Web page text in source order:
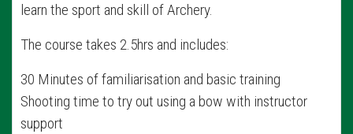
learn the sport and skill of Archery.
The course takes 2.5hrs and includes:
30 Minutes of familiarisation and basic training
Shooting time to try out using a bow with instructor
support